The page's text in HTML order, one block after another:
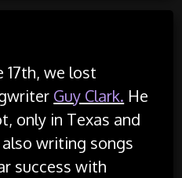
17th, we lost
Guy Clark. He
only in Texas and
writing songs
success with